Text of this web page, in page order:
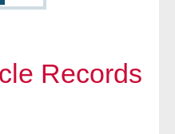
Records